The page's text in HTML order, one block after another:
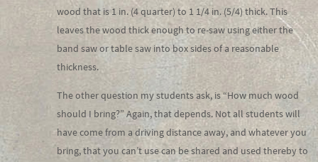
wood that is 1 in. (4 quarter) to 1 1/4 in. (5/4) thick. This
leaves the wood thick enough to re-saw using either the
band saw or table saw into box sides of a reasonable
thickness.
The other question my students ask, is “How much wood
should I bring?” Again, that depends. Not all students will
have come from a driving distance away, and whatever you
bring, that you can’t use can be shared and used thereby to